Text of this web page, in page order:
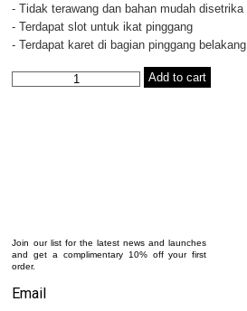
- Tidak terawang dan bahan mudah disetrika
- Terdapat slot untuk ikat pinggang
- Terdapat karet di bagian pinggang belakang
VIDOJ
-
Add to cart
Join our list for the latest news and launches
and get a complimentary 10% off your first
order.
Email